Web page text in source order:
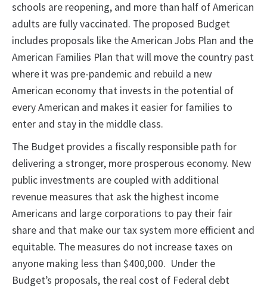
schools are reopening, and more than half of American
adults are fully vaccinated. The proposed Budget
includes proposals like the American Jobs Plan and the
American Families Plan that will move the country past
where it was pre-pandemic and rebuild a new
American economy that invests in the potential of
every American and makes it easier for families to
enter and stay in the middle class.
The Budget provides a fiscally responsible path for
delivering a stronger, more prosperous economy. New
public investments are coupled with additional
revenue measures that ask the highest income
Americans and large corporations to pay their fair
share and that make our tax system more efficient and
equitable. The measures do not increase taxes on
anyone making less than $400,000. Under the
Budget’s proposals, the real cost of Federal debt